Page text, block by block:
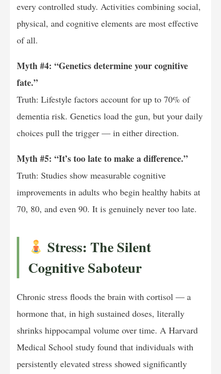
every controlled study. Activities combining social,
physical, and cognitive elements are most effective
of all.
Myth #4: “Genetics determine your cognitive
fate.”
Truth: Lifestyle factors account for up to 70% of
dementia risk. Genetics load the gun, but your daily
choices pull the trigger — in either direction.
Myth #5: “It’s too late to make a difference.”
Truth: Studies show measurable cognitive
improvements in adults who begin healthy habits at
70, 80, and even 90. It is genuinely never too late.
Stress: The Silent
Cognitive Saboteur
Chronic stress floods the brain with cortisol — a
hormone that, in high sustained doses, literally
shrinks hippocampal volume over time. A Harvard
Medical School study found that individuals with
persistently elevated stress showed significantly